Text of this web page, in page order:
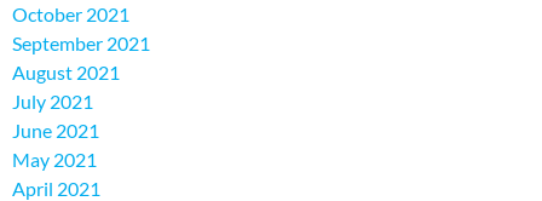
October 2021
September 2021
August 2021
July 2021
June 2021
May 2021
April 2021